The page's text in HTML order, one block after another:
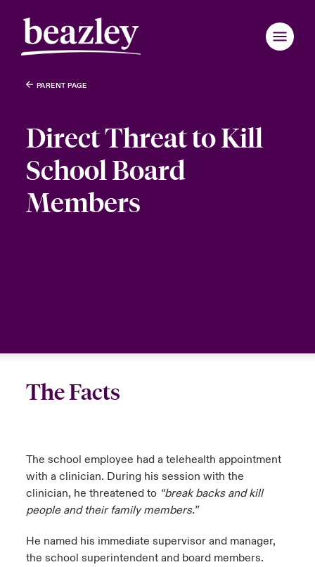
PARENT PAGE
Direct Threat to Kill
School Board
Members
The Facts
The school employee had a telehealth appointment
with a clinician. During his session with the
clinician, he threatened to “break backs and kill
people and their family members.”
He named his immediate supervisor and manager,
the school superintendent and board members.